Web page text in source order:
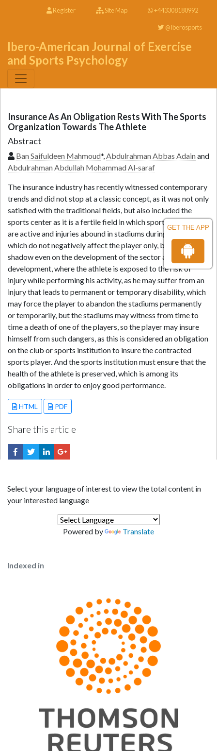
GET THE APP
Register Site Map +443308180992
@Iberosports
Ibero-American Journal of Exercise
and Sports Psychology
Insurance As An Obligation Rests With The Sports
Organization Towards The Athlete
Abstract
Ban Saifuldeen Mahmoud*,Abdulrahman Abbas Adainand
Abdulrahman Abdullah Mohammad Al-saraf
The insurance industry has recently witnessed contemporary
trends and did not stop at a classic concept, as it was not only
satisfied with the traditional fields, but also included the
sports center as it is a fertile field in which sports accidents
are active and injuries abound in stadiums during matches,
which do not negatively affect the player only, but cast a
shadow even on the development of the sector and its
development, where the athlete is exposed to the risk of
injury while performing his activity, as he may suffer from an
injury that leads to permanent or temporary disability, which
may force the player to abandon the stadiums permanently
or temporarily, but the stadiums may witness from time to
time a death of one of the players, so the player may insure
himself from such dangers, as this is considered an obligation
on the club or sports institution to insure the contracted
sports player. And the sports institution must ensure that the
health of the athlete is preserved, which is among its
obligations in order to enjoy good performance.
HTML PDF
Share this article
Select your language of interest to view the total content in
your interested language
Powered by Translate
Indexed in